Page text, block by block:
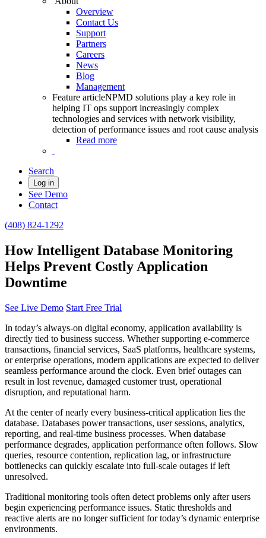
Overview
Contact Us
Support
Partners
Careers
News
Blog
Management
Feature articleNPMD solutions play a key role in
helping IT ops support increasingly complex
technologies and services with network visibility,
detection of performance issues and root cause analysis
Read more
Search
Log in
See Demo
Contact
(408) 824-1292
How Intelligent Database Monitoring
Helps Prevent Costly Application
Downtime
See Live Demo Start Free Trial
In today’s always-on digital economy, application availability is
directly tied to business success. Whether supporting e-commerce
transactions, financial services, SaaS platforms, healthcare systems,
or enterprise operations, modern applications are expected to deliver
seamless performance around the clock. Even brief outages can
result in lost revenue, damaged customer trust, operational
disruption, and reputational harm.
At the center of nearly every business-critical application lies the
database. Databases power transactions, user sessions, analytics,
reporting, and real-time business processes. When database
performance degrades, application performance often follows. Slow
queries, resource contention, replication lag, or infrastructure
bottlenecks can quickly escalate into full-scale outages if left
unresolved.
Traditional monitoring tools often detect problems only after users
begin experiencing performance issues. Static thresholds and
reactive alerts are no longer sufficient for today’s dynamic enterprise
environments.